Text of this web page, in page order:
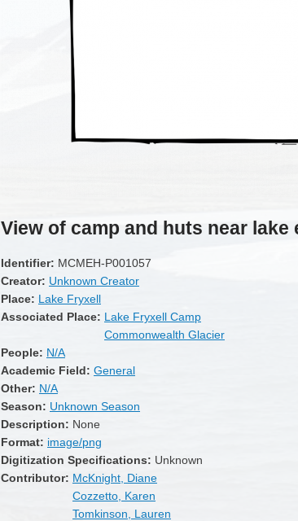
View of camp and huts near lake
Identifier: MCMEH-P001057
Creator: Unknown Creator
Place: Lake Fryxell
Associated Place: Lake Fryxell Camp
Commonwealth Glacier
People: N/A
Academic Field: General
Other: N/A
Season: Unknown Season
Description: None
Format: image/png
Digitization Specifications: Unknown
Contributor: McKnight, Diane
Cozzetto, Karen
Tomkinson, Lauren